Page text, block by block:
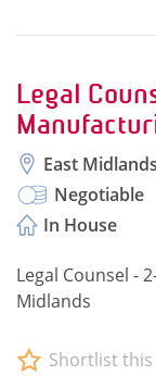
Legal
East Midlands
Negotiable
In House
Legal Counsel -
Midlands
Shortlist